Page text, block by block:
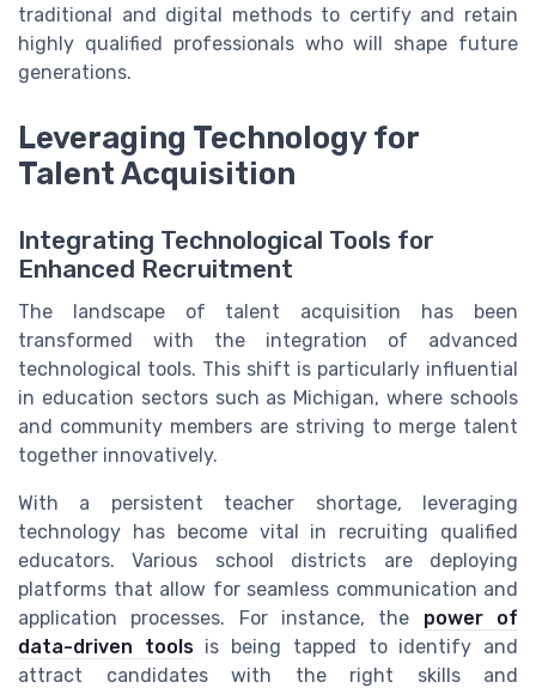
traditional and digital methods to certify and retain
highly qualified professionals who will shape future
generations.
Leveraging Technology for
Talent Acquisition
Integrating Technological Tools for
Enhanced Recruitment
The landscape of talent acquisition has been
transformed with the integration of advanced
technological tools. This shift is particularly influential
in education sectors such as Michigan, where schools
and community members are striving to merge talent
together innovatively.
With a persistent teacher shortage, leveraging
technology has become vital in recruiting qualified
educators. Various school districts are deploying
platforms that allow for seamless communication and
application processes. For instance, the power of
data-driven toolsis being tapped to identify and
attract candidates with the right skills and